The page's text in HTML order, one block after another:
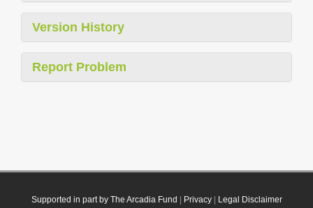
Version History
Report Problem
Supported in part by The Arcadia Fund Privacy| Legal Disclaimer